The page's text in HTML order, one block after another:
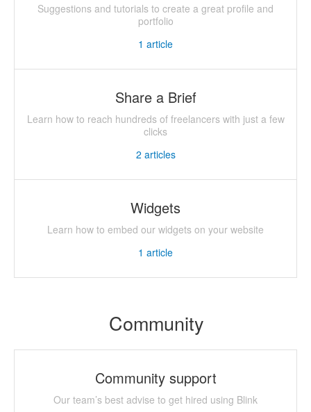
Suggestions and tutorials to create a great profile and
portfolio
1 article
Share a Brief
Learn how to reach hundreds of freelancers with just a few
clicks
2 articles
Widgets
Learn how to embed our widgets on your website
1 article
Community
Community support
Our team’s best advise to get hired using Blink